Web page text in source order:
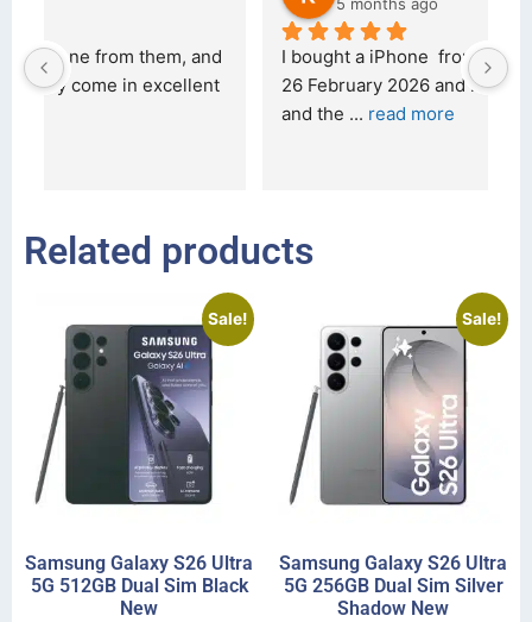
I bought a iPhone  from Tech Exchange on the
26 February 2026 and received it the 4 March,
Related products
Sale!
Samsung Galaxy S26 Ultra
5G 512GB Dual Sim Black
New
Sale!
Samsung Galaxy S26 Ultra
5G 256GB Dual Sim Silver
Shadow New